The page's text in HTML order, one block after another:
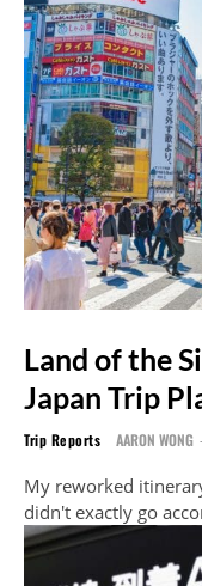
Land of the
Japan Trip
Trip Reports AARON WONG -
My reworked
didn't exactly go